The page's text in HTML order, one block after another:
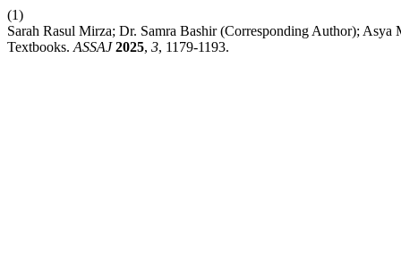
(1)
Sarah Rasul Mirza; Dr. Samra Bashir (Corresponding Author);
Textbooks. ASSAJ 2025, 3, 1179-1193.